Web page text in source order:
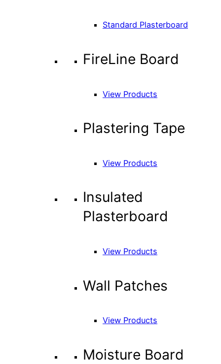
Standard Plasterboard
FireLine Board
View Products
Plastering Tape
View Products
Insulated
Plasterboard
View Products
Wall Patches
View Products
Moisture Board